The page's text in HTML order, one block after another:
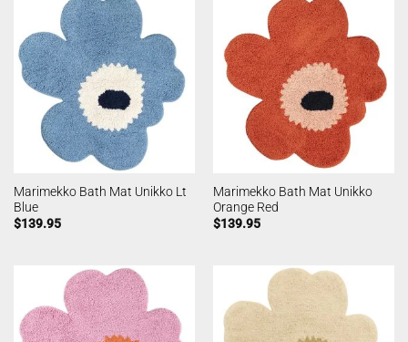
Marimekko Bath Mat Unikko Lt
Blue
$139.95
Marimekko Bath Mat Unikko
Orange Red
$139.95